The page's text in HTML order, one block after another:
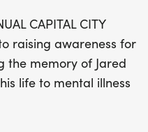
from the iconic
routes
beloved landmarks.
race shirt, medal, bib,
those who sign up
CAPITAL CITY
raising awareness for
the memory of Jared
life to mental illness